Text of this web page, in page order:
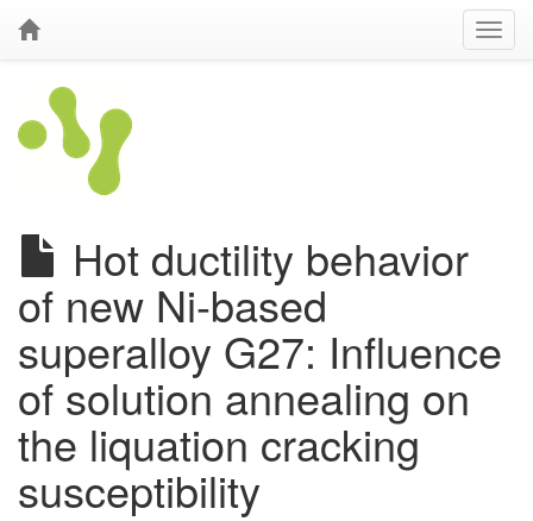
Hot ductility behavior
of new Ni-based
superalloy G27: Influence
of solution annealing on
the liquation cracking
susceptibility